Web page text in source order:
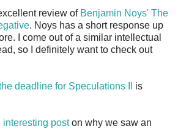
review of Benjamin Noys' The
. Noys has a short response up
I come out of a similar intellectual
so I definitely want to check out
deadline for Speculations II
is
interesting poston why we saw an